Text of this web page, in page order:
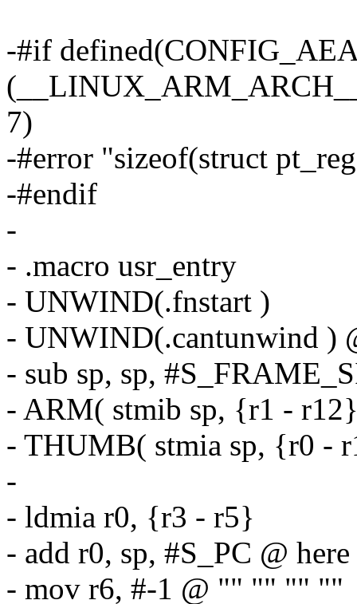
-#if
7)
-#error "sizeof(struct
-#endif
-
- .macro usr_entry
- UNWIND(.fnstart )
- UNWIND(.cantunwind )
- sub sp, sp,
- ARM( stmib sp, {r1 -
- THUMB( stmia sp, {r0 -
-
- ldmia r0, {r3 - r5}
- add r0, sp, #S_PC @
- mov r6, #-1 @ "" "" "" ""